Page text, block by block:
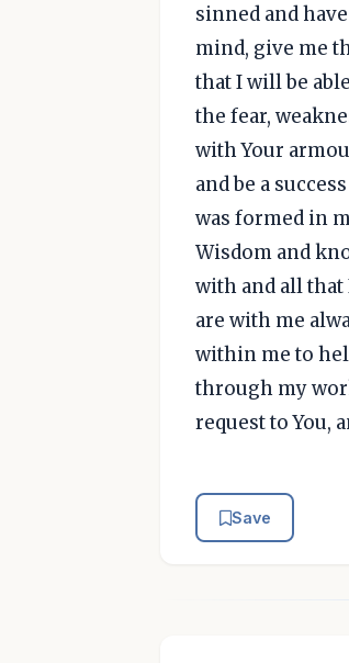
sinned and
mind, give me
that I will be
the fear,
with Your
and be a
was formed in
Wisdom and
with and all that
are with me
within me to
through my
request to You,
Save